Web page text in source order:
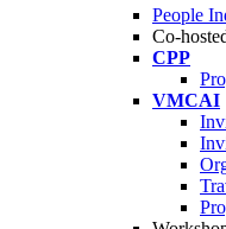
People
Co-
CPP
VMCAI